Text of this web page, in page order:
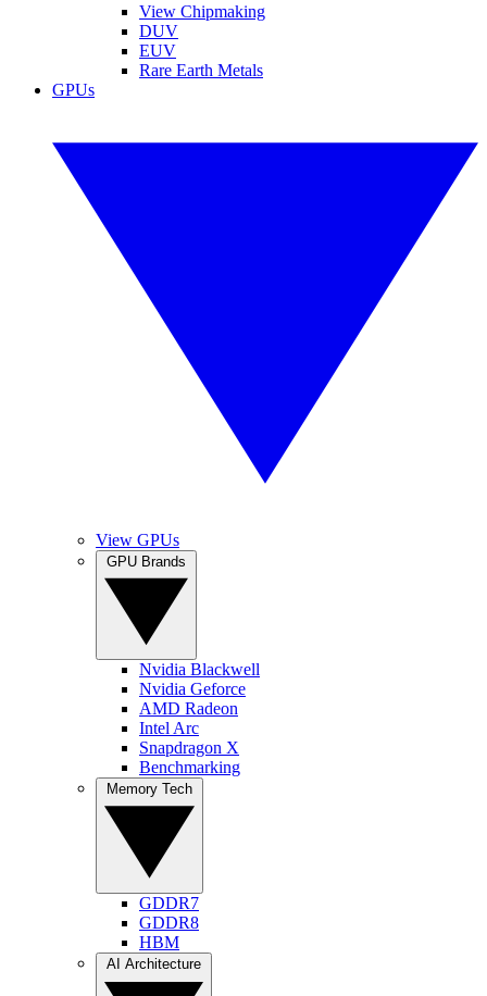
View Chipmaking
DUV
EUV
Rare Earth Metals
GPUs
View GPUs
Nvidia Blackwell
Nvidia Geforce
AMD Radeon
Intel Arc
Snapdragon X
Benchmarking
GDDR7
GDDR8
HBM